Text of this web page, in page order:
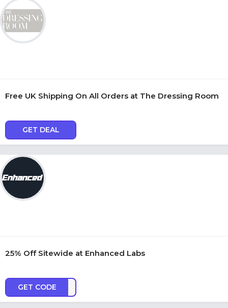
Free UK Shipping On All Orders at The Dressing Room
GET DEAL
25% Off Sitewide at Enhanced Labs
GET CODE
OR21